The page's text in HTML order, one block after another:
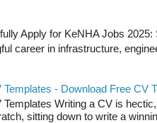
Apply for KeNHA Jobs
career in infrastructure,
Templates - Download Free CV
Templates Writing a CV is
sitting down to write a